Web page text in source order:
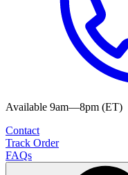
Available 9am—8pm (ET)
Contact
Track Order
FAQs